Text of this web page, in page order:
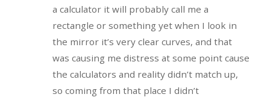
a calculator it will probably call me a
rectangle or something yet when I look in
the mirror it’s very clear curves, and that
was causing me distress at some point cause
the calculators and reality didn’t match up,
so coming from that place I didn’t